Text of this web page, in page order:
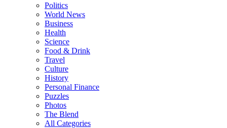
Politics
World News
Business
Health
Science
Food & Drink
Travel
Culture
History
Personal Finance
Puzzles
Photos
The Blend
All Categories